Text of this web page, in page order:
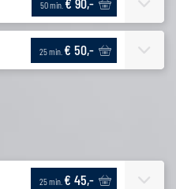
50 min.
25 min. € 50,-
25 min. € 45,-